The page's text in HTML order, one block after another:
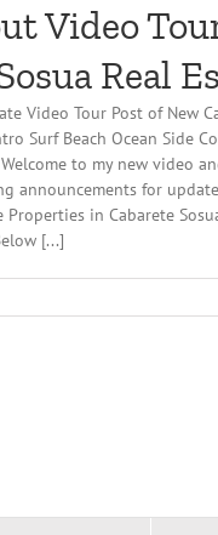
Video
Real
Video Tour Post of New
Surf Beach Ocean Side
to my new video
announcements for
Properties in Cabarete
[...]